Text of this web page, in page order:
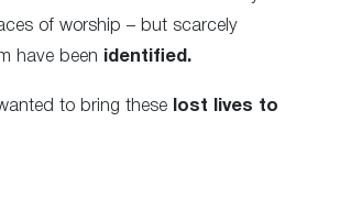
of worship – but scarcely
have been identified.
to bring these
lost lives to